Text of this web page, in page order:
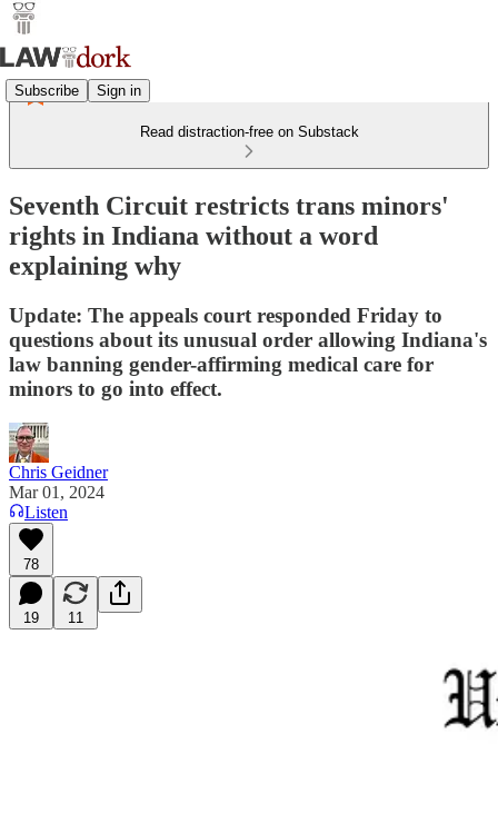
Subscribe Sign in
Read distraction-free on Substack
Seventh Circuit restricts trans minors'
rights in Indiana without a word
explaining why
Update: The appeals court responded Friday to
questions about its unusual order allowing Indiana's
law banning gender-affirming medical care for
minors to go into effect.
Chris Geidner
Mar 01, 2024
Listen
78
19 11